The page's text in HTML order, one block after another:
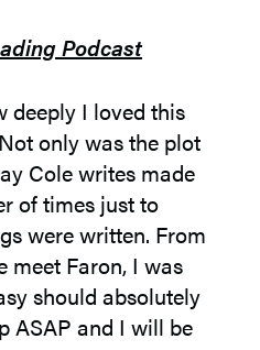
Podcast
deeply I loved this
only was the plot
Cole writes made
of times just to
were written. From
meet Faron, I was
should absolutely
ASAP and I will be